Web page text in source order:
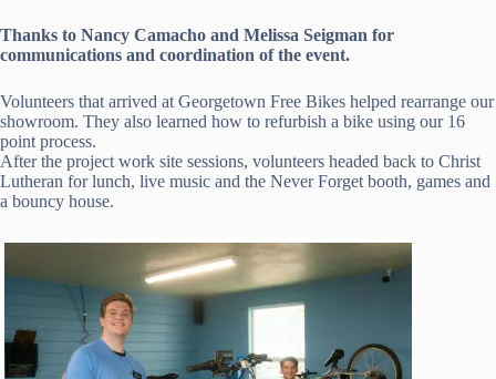
Thanks to Nancy Camacho and Melissa Seigman for
communications and coordination of the event.
Volunteers that arrived at Georgetown Free Bikes helped rearrange our
showroom. They also learned how to refurbish a bike using our 16
point process.
After the project work site sessions, volunteers headed back to Christ
Lutheran for lunch, live music and the Never Forget booth, games and
a bouncy house.